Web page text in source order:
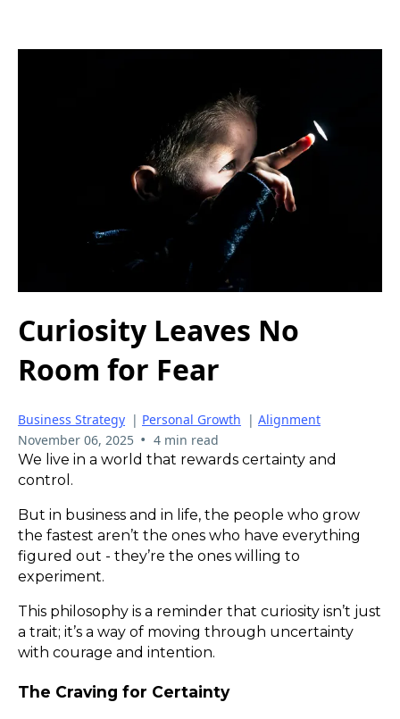
Curiosity Leaves No
Room for Fear
Business Strategy | Personal Growth | Alignment
November 06, 2025 • 4 min read
We live in a world that rewards certainty and
control.
But in business and in life, the people who grow
the fastest aren’t the ones who have everything
figured out - they’re the ones willing to
experiment.
This philosophy is a reminder that curiosity isn’t just
a trait; it’s a way of moving through uncertainty
with courage and intention.
The Craving for Certainty